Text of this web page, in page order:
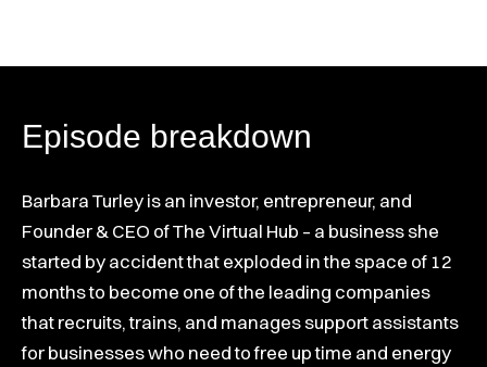
Episode breakdown
Barbara Turley is an investor, entrepreneur, and
Founder & CEO of The Virtual Hub – a business she
started by accident that exploded in the space of 12
months to become one of the leading companies
that recruits, trains, and manages support assistants
for businesses who need to free up time and energy